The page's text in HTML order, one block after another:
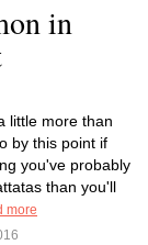
in
little more than
by this point if
you've probably
than you'll
more